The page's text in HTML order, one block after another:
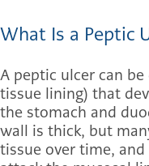
What Is a Peptic
A peptic ulcer can
tissue lining) that
the stomach and
wall is thick, but
tissue over time,